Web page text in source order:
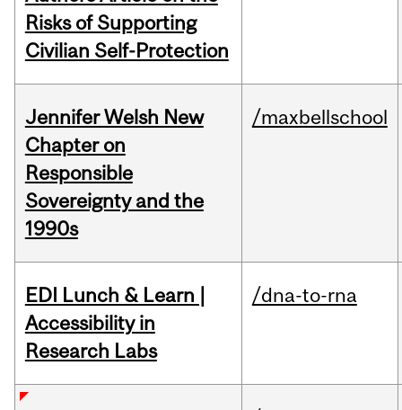
Risks of Supporting
Civilian Self-Protection
Jennifer Welsh New
Chapter on
Responsible
Sovereignty and the
1990s
/maxbellschool
EDI Lunch & Learn |
Accessibility in
Research Labs
/dna-to-rna